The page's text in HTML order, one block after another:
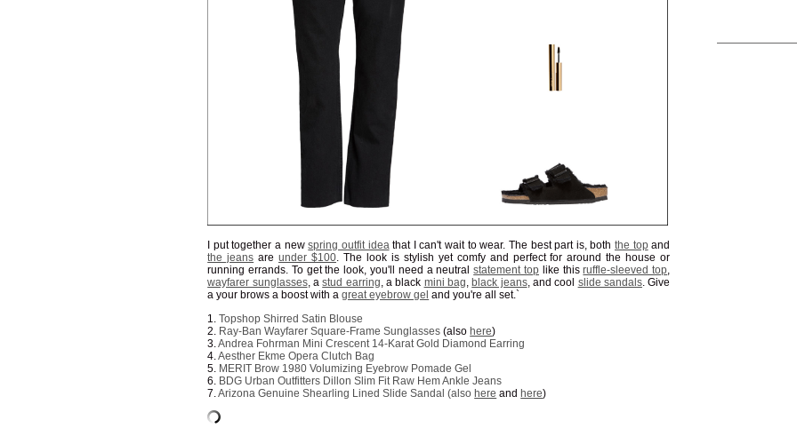
I put together a newspring outfit ideathat I can't wait to wear. The best part is, both the topand
the jeans areunder $100. The look is stylish yet comfy and perfect for around the house or
running errands. To get the look, you'll need a neutralstatement top like thisruffle-sleeved top,
wayfarer sunglasses, astud earring, a black mini bag, black jeans, and cool slide sandals. Give
a your brows a boost with agreat eyebrow gel and you're all set.`
1.Topshop Shirred Satin Blouse
2. Ray-Ban Wayfarer Square-Frame Sunglasses (alsohere)
3.Andrea Fohrman Mini Crescent 14-Karat Gold Diamond Earring
4.Aesther Ekme Opera Clutch Bag
5. MERIT Brow 1980 Volumizing Eyebrow Pomade Gel
6. BDG Urban Outfitters Dillon Slim Fit Raw Hem Ankle Jeans
7.Arizona Genuine Shearling Lined Slide Sandal (alsohere andhere)